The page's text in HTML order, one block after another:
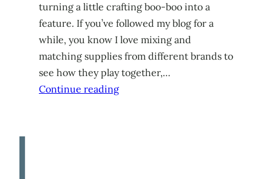
turning a little crafting boo-boo into a
feature. If you’ve followed my blog for a
while, you know I love mixing and
matching supplies from different brands to
see how they play together,…
Continue reading